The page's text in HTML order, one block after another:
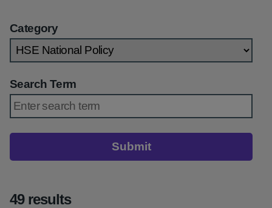
Category
Search Term
Submit
49 results